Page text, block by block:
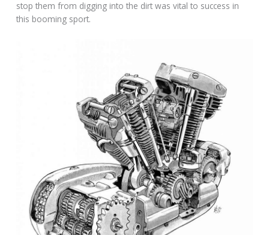
stop them from digging into the dirt was vital to success in
this booming sport.